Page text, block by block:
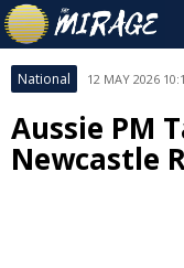
National 12 MAY 2026
Aussie PM
Newcastle